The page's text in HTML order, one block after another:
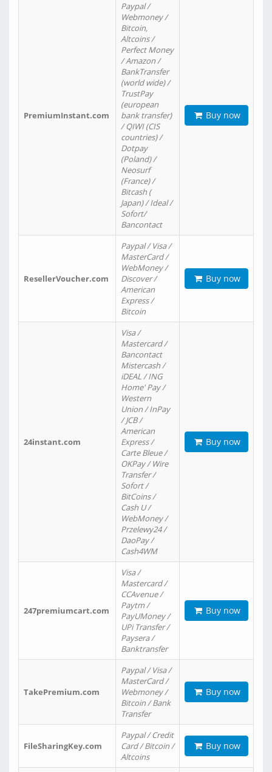
PremiumInstant.com
Paypal /
Webmoney /
Bitcoin,
Altcoins /
Perfect Money
/ Amazon /
BankTransfer
(world wide) /
TrustPay
(european
bank transfer)
/ QIWI (CIS
countries) /
Dotpay
(Poland) /
Neosurf
(France) /
Bitcash (
Japan) / Ideal /
Sofort/
Bancontact
Buy now
ResellerVoucher.com
Paypal / Visa /
MasterCard /
WebMoney /
Discover /
American
Express /
Bitcoin
Buy now
24instant.com
Visa /
Mastercard /
Bancontact
Mistercash /
iDEAL / ING
Home' Pay /
Western
Union / InPay
/ JCB /
American
Express /
Carte Bleue /
OKPay / Wire
Transfer /
Sofort /
BitCoins /
Cash U /
WebMoney /
Przelewy24 /
DaoPay /
Cash4WM
Buy now
247premiumcart.com
Visa /
Mastercard /
CCAvenue /
Paytm /
PayUMoney /
UPi Transfer /
Paysera /
Banktransfer
Buy now
TakePremium.com
Paypal / Visa /
MasterCard /
Webmoney /
Bitcoin / Bank
Transfer
Buy now
FileSharingKey.com
Paypal / Credit
Card / Bitcoin /
Altcoins
Buy now